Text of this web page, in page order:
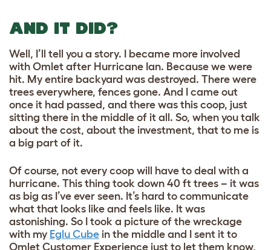
AND IT DID?
Well, I’ll tell you a story. I became more involved
with Omlet after Hurricane Ian. Because we were
hit. My entire backyard was destroyed. There were
trees everywhere, fences gone. And I came out
once it had passed, and there was this coop, just
sitting there in the middle of it all. So, when you talk
about the cost, about the investment, that to me is
a big part of it.
Of course, not every coop will have to deal with a
hurricane. This thing took down 40 ft trees – it was
as big as I’ve ever seen. It’s hard to communicate
what that looks like and feels like. It was
astonishing. So I took a picture of the wreckage
with my Eglu Cube in the middle and I sent it to
Omlet Customer Experience just to let them know,